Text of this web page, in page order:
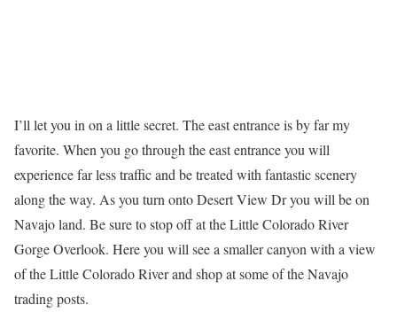
I’ll let you in on a little secret. The east entrance is by far my
favorite. When you go through the east entrance you will
experience far less traffic and be treated with fantastic scenery
along the way. As you turn onto Desert View Dr you will be on
Navajo land. Be sure to stop off at the Little Colorado River
Gorge Overlook. Here you will see a smaller canyon with a view
of the Little Colorado River and shop at some of the Navajo
trading posts.